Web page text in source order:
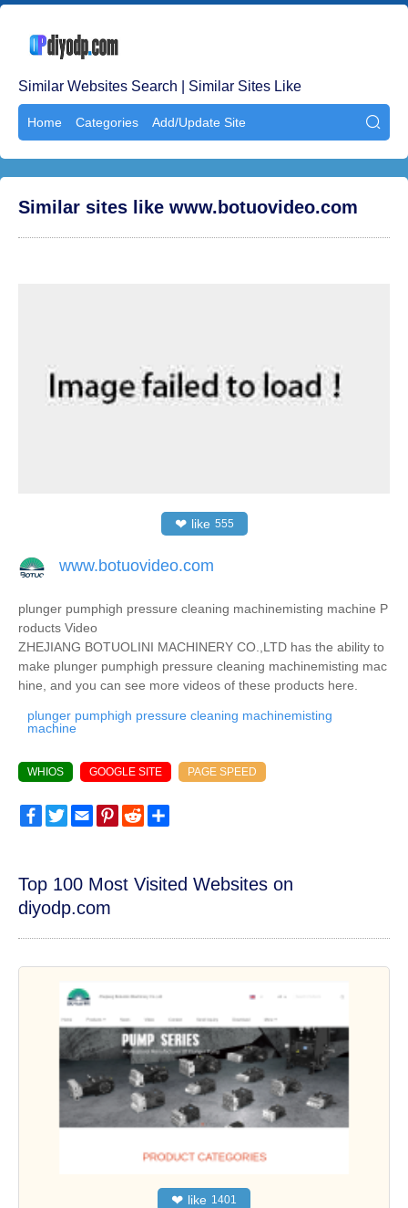
Similar Websites Search | Similar Sites Like
Home Categories Add/Update Site 
Similar sites like www.botuovideo.com
❤ like 555
www.botuovideo.com
plunger pumphigh pressure cleaning machinemisting machine P
roducts Video
ZHEJIANG BOTUOLINI MACHINERY CO.,LTD has the ability to
make plunger pumphigh pressure cleaning machinemisting mac
hine, and you can see more videos of these products here.
plunger pumphigh pressure cleaning machinemisting
machine
WHIOS GOOGLE SITE PAGE SPEED
FacebookTwitterEmailPinterest
Reddit
Top 100 Most Visited Websites on
diyodp.com
❤ like 1401